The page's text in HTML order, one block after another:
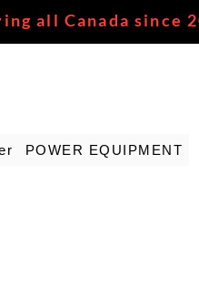
all Canada since
POWER EQUIPMENT